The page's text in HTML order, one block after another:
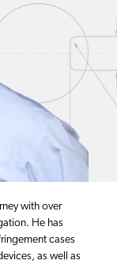
with over
He has
cases
as well as